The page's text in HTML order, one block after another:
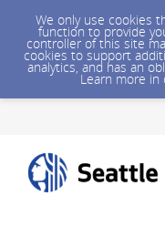
We only use cookies
function to provide
controller of this site
cookies to support
analytics, and has an
Learn more in